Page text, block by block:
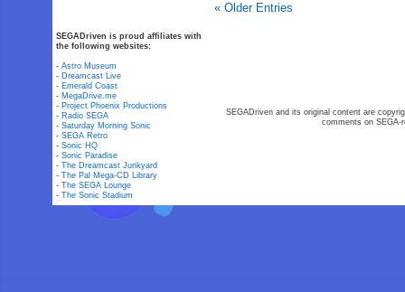
« Older Entries
SEGADriven is proud affiliates with
the following websites:
-Astro Museum
- Dreamcast Live
- Emerald Coast
- MegaDrive.me
- Project Phoenix Productions
- Radio SEGA
-Saturday Morning Sonic
-SEGA Retro
-Sonic HQ
-Sonic Paradise
-The Dreamcast Junkyard
-The Pal Mega-CD Library
-The SEGA Lounge
-The Sonic Stadium
SEGADriven and its original content are
comments on SEGA-